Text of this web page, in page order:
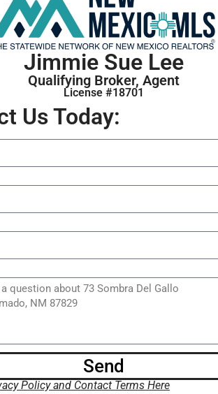
Jimmie Sue Lee
Qualifying Broker, Agent
License #18701
Us Today:
Send
Policy and Contact Terms Here